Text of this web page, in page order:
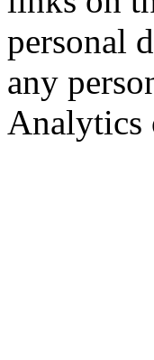
personal
any
Analytics